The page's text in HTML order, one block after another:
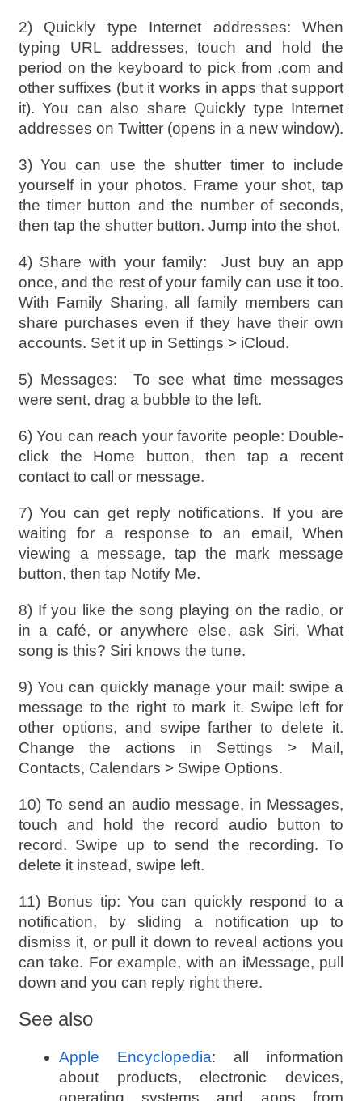
2) Quickly type Internet addresses: When
typing URL addresses, touch and hold the
period on the keyboard to pick from .com and
other suffixes (but it works in apps that support
it). You can also share Quickly type Internet
addresses on Twitter (opens in a new window).
3) You can use the shutter timer to include
yourself in your photos. Frame your shot, tap
the timer button and the number of seconds,
then tap the shutter button. Jump into the shot.
4) Share with your family:
Just buy an app
once, and the rest of your family can use it too.
With Family Sharing, all family members can
share purchases even if they have their own
accounts. Set it up in Settings > iCloud.
5) Messages:
To see what time messages
were sent, drag a bubble to the left.
6) You can reach your favorite people: Double-
click the Home button, then tap a recent
contact to call or message.
7) You can get reply notifications. If you are
waiting for a response to an email, When
viewing a message, tap the mark message
button, then tap Notify Me.
8) If you like the song playing on the radio, or
in a café, or anywhere else, ask Siri, What
song is this? Siri knows the tune.
9) You can quickly manage your mail: swipe a
message to the right to mark it. Swipe left for
other options, and swipe farther to delete it.
Change the actions in Settings > Mail,
Contacts, Calendars > Swipe Options.
10) To send an audio message, in Messages,
touch and hold the record audio button to
record. Swipe up to send the recording. To
delete it instead, swipe left.
11) Bonus tip: You can quickly respond to a
notification, by sliding a notification up to
dismiss it, or pull it down to reveal actions you
can take. For example, with an iMessage, pull
down and you can reply right there.
See also
Apple Encyclopedia: all information
about products, electronic devices,
operating systems and apps from